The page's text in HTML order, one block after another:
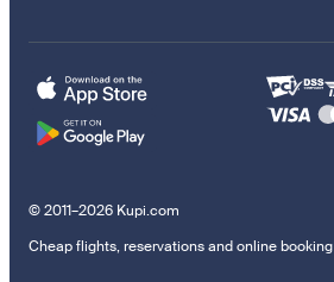
© 2011–2026 Kupi.com
Cheap flights, reservations and online booking